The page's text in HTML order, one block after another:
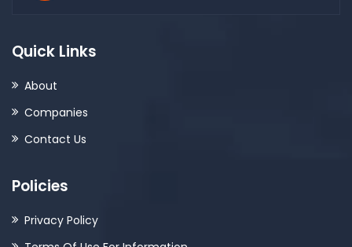
Quick Links
About
Companies
Contact Us
Policies
Privacy Policy